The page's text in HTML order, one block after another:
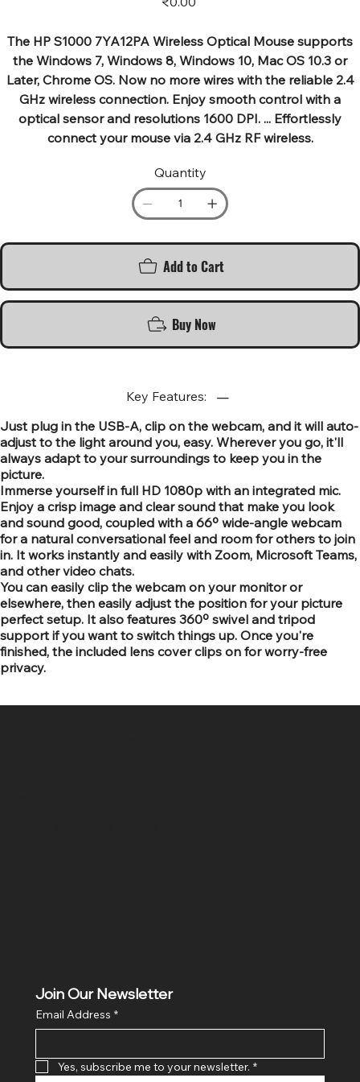
The HP S1000 7YA12PA Wireless Optical Mouse supports
the Windows 7, Windows 8, Windows 10, Mac OS 10.3 or
Later, Chrome OS. Now no more wires with the reliable 2.4
GHz wireless connection. Enjoy smooth control with a
optical sensor and resolutions 1600 DPI. ... Effortlessly
connect your mouse via 2.4 GHz RF wireless.
Quantity
Add to Cart
Buy Now
Key Features:
Just plug in the USB-A, clip on the webcam, and it will auto-
adjust to the light around you, easy. Wherever you go, it'll
always adapt to your surroundings to keep you in the
picture.
Immerse yourself in full HD 1080p with an integrated mic.
Enjoy a crisp image and clear sound that make you look
and sound good, coupled with a 66º wide-angle webcam
for a natural conversational feel and room for others to join
in. It works instantly and easily with Zoom, Microsoft Teams,
and other video chats.
You can easily clip the webcam on your monitor or
elsewhere, then easily adjust the position for your picture
perfect setup. It also features 360º swivel and tripod
support if you want to switch things up. Once you're
finished, the included lens cover clips on for worry-free
privacy.
Join Our Newsletter
Email Address *
Yes, subscribe me to your newsletter. *